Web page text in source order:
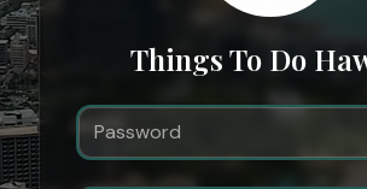
Things To Do